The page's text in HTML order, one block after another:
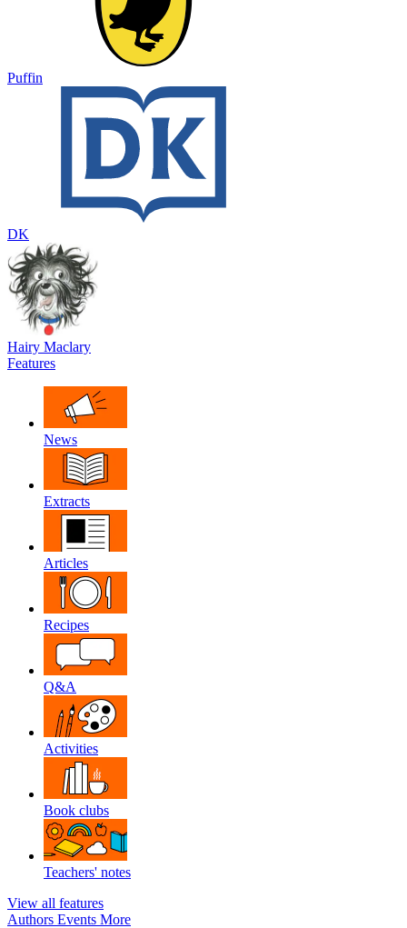
Puffin
DK
Hairy Maclary
Features
News
Extracts
Articles
Recipes
Q&A
Activities
Book clubs
Teachers' notes
View all features
Authors Events More